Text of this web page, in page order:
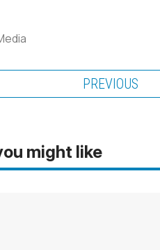
PREVIOUS
might like